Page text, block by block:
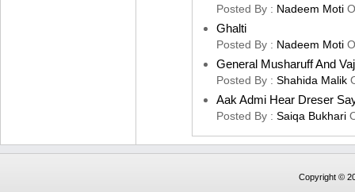
Posted By : Nadeem Moti
Ghalti
Posted By : Nadeem Moti
General Musharuff And
Posted By : Shahida Malik
Aak Admi Hear Dreser
Posted By : Saiqa Bukhari
Copyright ©